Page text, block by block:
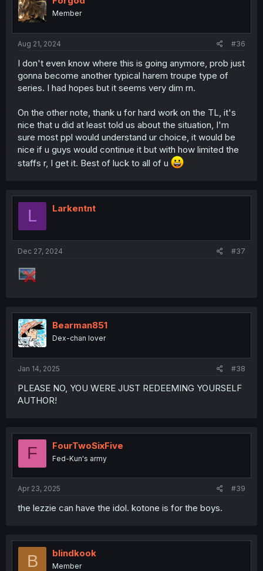
o
n
Member
Aug 21, 2024 #36
I don't even know where this is going anymore, prob just
gonna become another typical harem troupe type of
series. I had hopes but it seems very dim rn.
On the other note, thank u for hard work on the TL, it's
nice that u did at least told us about the situation, I'm
sure most ppl would understand ur choice, it would be
nice if u guys would continue it but with how limited the
staffs r, I get it. Best of luck to all of u
L Larkentnt
Dec 27, 2024 #37
Bearman851
Dex-chan lover
Jan 14, 2025 #38
PLEASE NO, YOU WERE JUST REDEEMING YOURSELF
AUTHOR!
F FourTwoSixFive
Fed-Kun's army
Apr 23, 2025 #39
the lezzie can have the idol. kotone is for the boys.
B blindkook
Member